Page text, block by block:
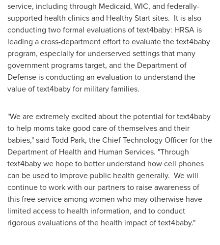
service, including through Medicaid, WIC, and federally-
supported health clinics and Healthy Start sites. It is also
conducting two formal evaluations of text4baby: HRSA is
leading a cross-department effort to evaluate the text4baby
program, especially for underserved settings that many
government programs target, and the Department of
Defense is conducting an evaluation to understand the
value of text4baby for military families.
"We are extremely excited about the potential for text4baby
to help moms take good care of themselves and their
babies," said Todd Park, the Chief Technology Officer for the
Department of Health and Human Services. "Through
text4baby we hope to better understand how cell phones
can be used to improve public health generally. We will
continue to work with our partners to raise awareness of
this free service among women who may otherwise have
limited access to health information, and to conduct
rigorous evaluations of the health impact of text4baby."